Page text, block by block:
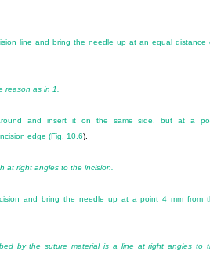
line and bring the needle up at an equal distance
reason as in 1.
and insert it on the same side, but at a
edge (Fig. 10.6).
at right angles to the incision.
and bring the needle up at a point 4 mm from
by the suture material is a line at right angles to